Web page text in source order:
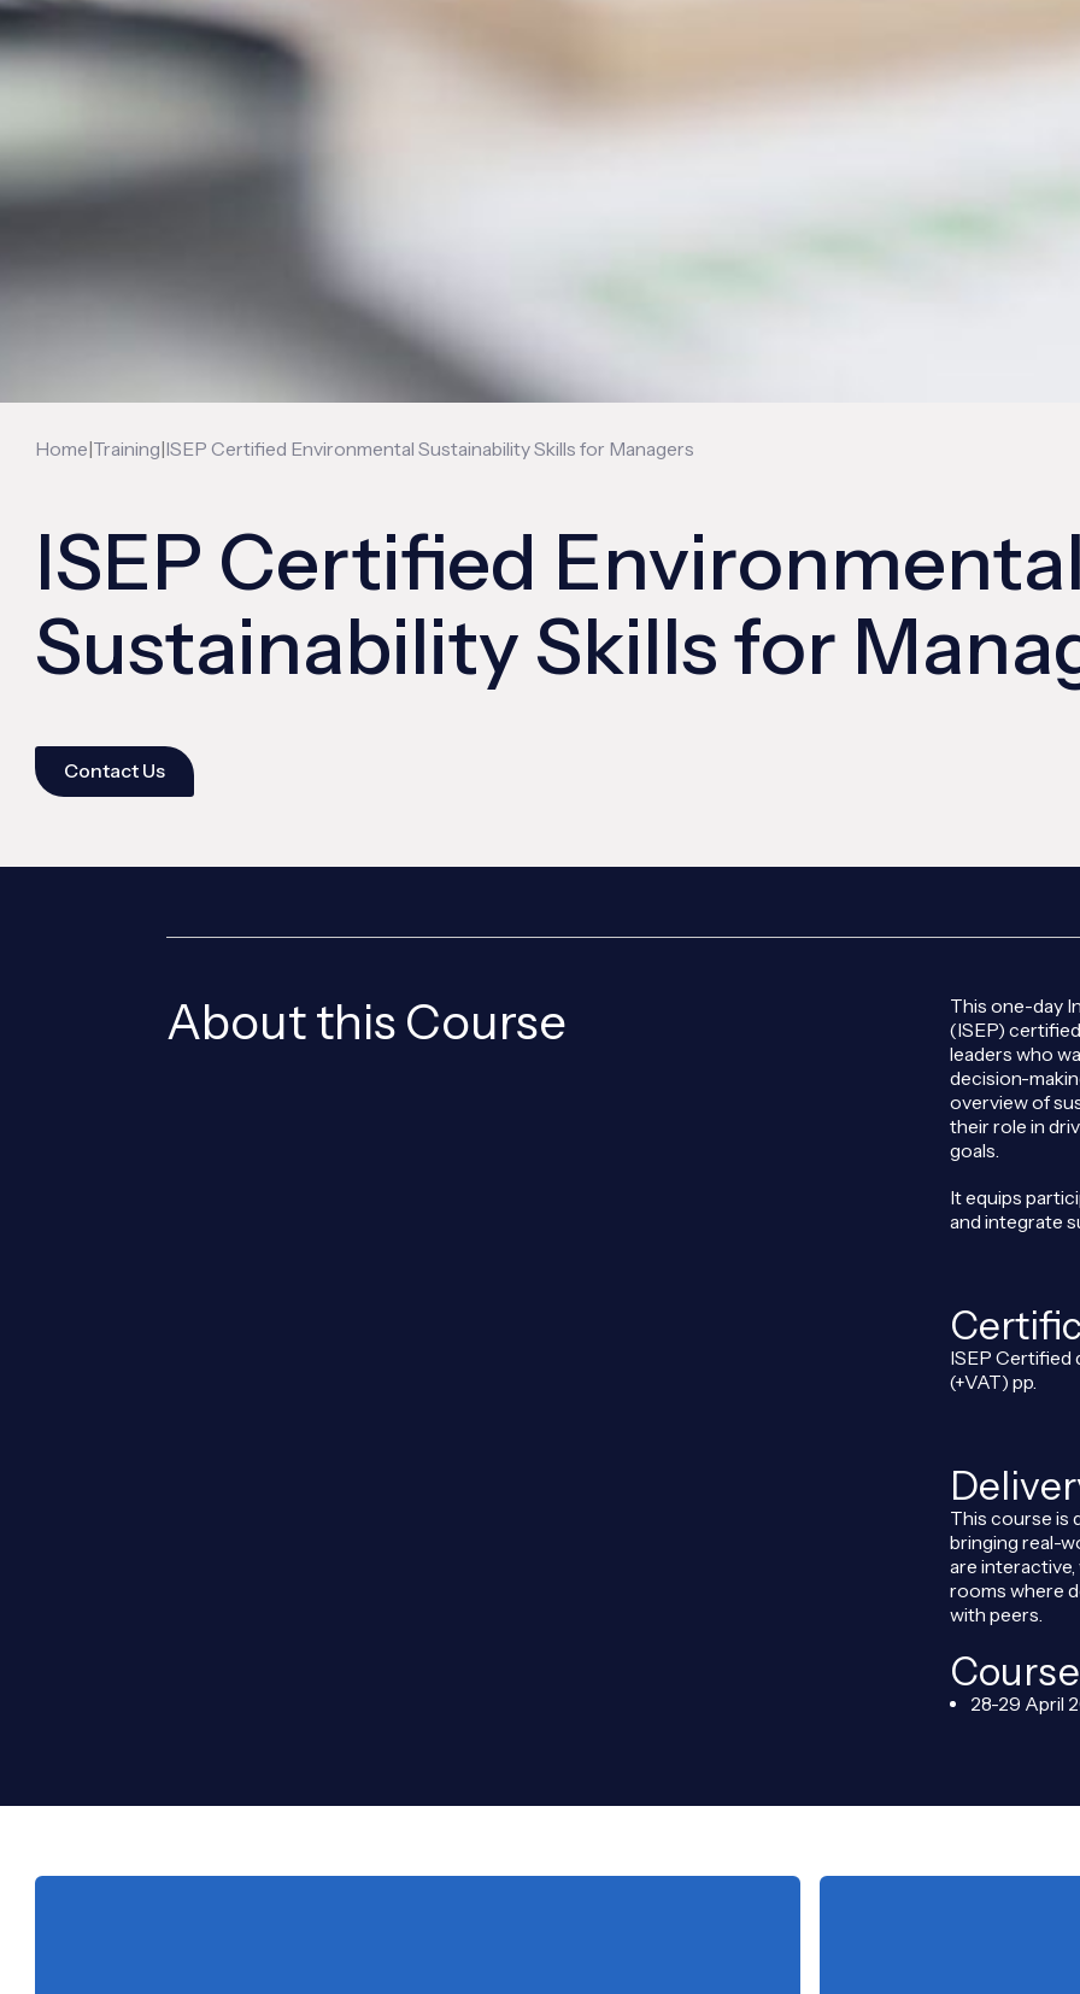
Home|Training|ISEP Certified Environmental Sustainability Skills for Managers
ISEP Certified Environmental
Sustainability Skills for
Contact Us
About this Course
This one-day
(ISEP)
leaders who
decision-
overview of
their role in
goals.
It equips
and integrate
ISEP Certified
(+VAT) pp.
This course is
bringing real-
are
rooms where
with peers.
28-29 April